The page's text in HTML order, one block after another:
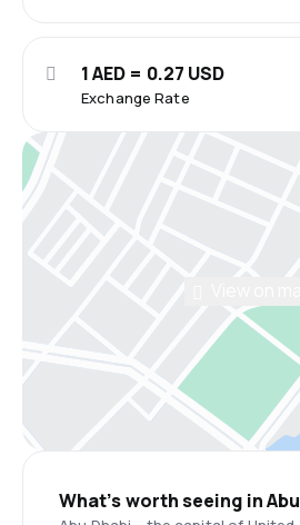
Exchange Rate
1 AED = 0.27 USD
What’s worth seeing in